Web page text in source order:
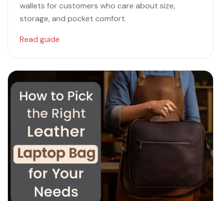
wallets for customers who care about size,
storage, and pocket comfort.
Read guide